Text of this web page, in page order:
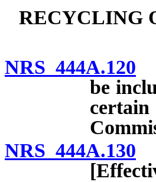
RECYCLING
NRS 444A.120
be
NRS 444A.130